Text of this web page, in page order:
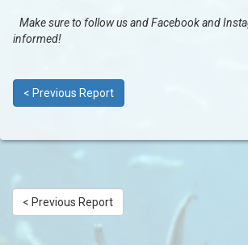
Make sure to follow us and Facebook and
informed!
< Previous Report
< Previous Report